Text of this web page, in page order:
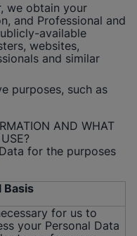
we obtain your
and Professional and
available
websites,
and similar
purposes, such as
AND WHAT
for the purposes
Basis
for us to
your Personal Data